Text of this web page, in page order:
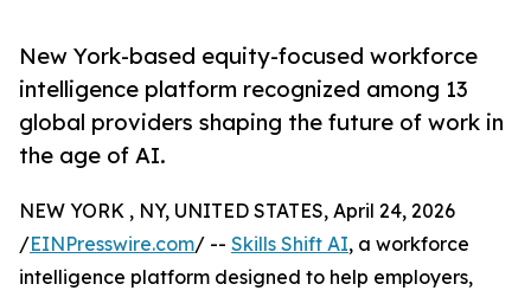
New York-based equity-focused workforce
intelligence platform recognized among 13
global providers shaping the future of work in
the age of AI.
NEW YORK , NY, UNITED STATES, April 24, 2026
/EINPresswire.com/ -- Skills Shift AI, a workforce
intelligence platform designed to help employers,